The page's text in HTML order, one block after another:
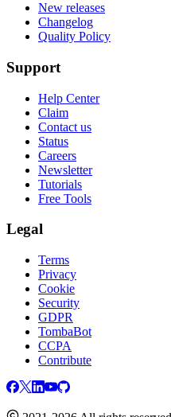
New releases
Changelog
Quality Policy
Support
Help Center
Claim
Contact us
Status
Careers
Newsletter
Tutorials
Free Tools
Legal
Terms
Privacy
Cookie
Security
GDPR
TombaBot
CCPA
Contribute